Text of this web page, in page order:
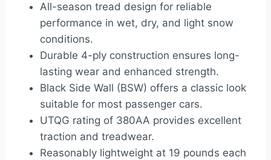
All-season tread design for reliable
performance in wet, dry, and light snow
conditions.
Durable 4-ply construction ensures long-
lasting wear and enhanced strength.
Black Side Wall (BSW) offers a classic look
suitable for most passenger cars.
UTQG rating of 380AA provides excellent
traction and treadwear.
Reasonably lightweight at 19 pounds each